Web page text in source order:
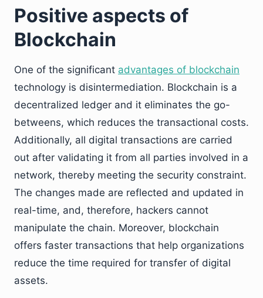
Positive aspects of
Blockchain
One of the significant advantages of blockchain
technology is disintermediation. Blockchain is a
decentralized ledger and it eliminates the go-
betweens, which reduces the transactional costs.
Additionally, all digital transactions are carried
out after validating it from all parties involved in a
network, thereby meeting the security constraint.
The changes made are reflected and updated in
real-time, and, therefore, hackers cannot
manipulate the chain. Moreover, blockchain
offers faster transactions that help organizations
reduce the time required for transfer of digital
assets.